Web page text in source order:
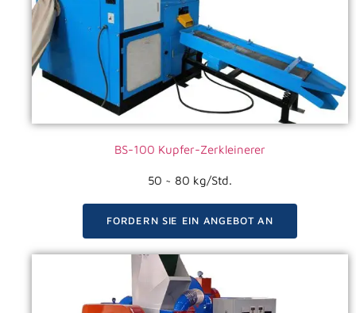
VIDEO ANSEHEN
BS-100 Kupfer-Zerkleinerer
50 ~ 80 kg/Std.
FORDERN SIE EIN ANGEBOT AN